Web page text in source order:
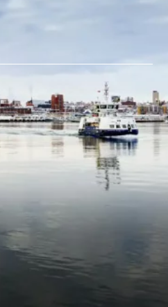
Gemeinden, Kultur,
setzt sich Tourism Nova
von
Inklusion und
Scotia ein und
Engagement teilen.
sich in Mi'kma'ki, dem
Mi'kmaq - ein Gebiet
ehren.
Reserved.